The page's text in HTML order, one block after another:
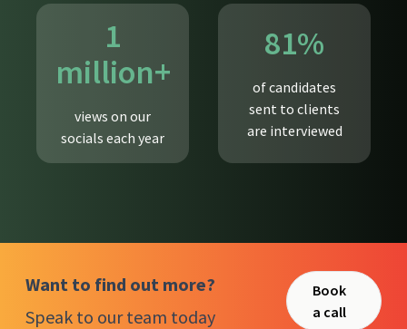
1
million+
views on our
socials each year
81%
of candidates
sent to clients
are interviewed
Want to find out more?
Speak to our team today
Book
a call